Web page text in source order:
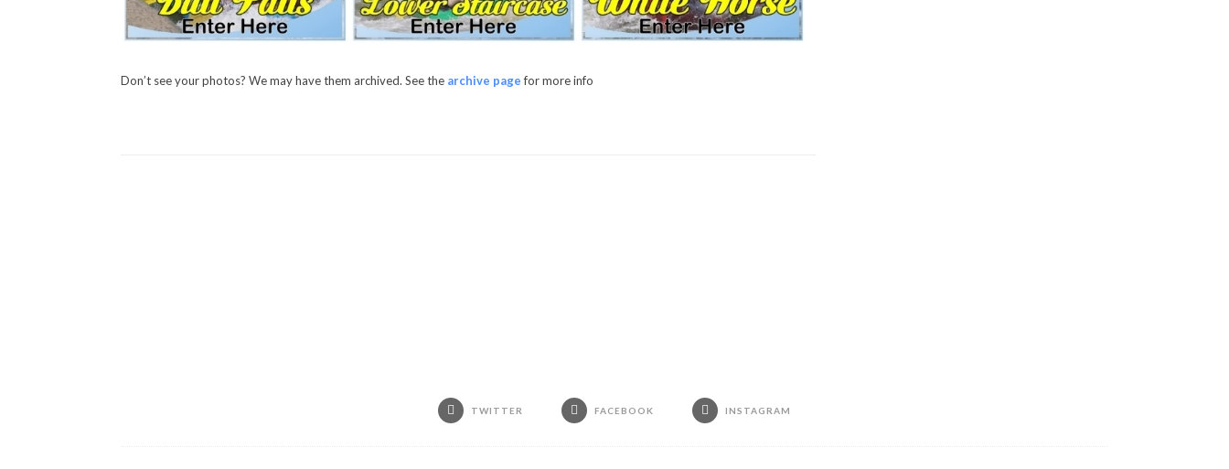
Don’t see your photos? We may have them archived. See the archive pagefor more info
TWITTER FACEBOOK INSTAGRAM